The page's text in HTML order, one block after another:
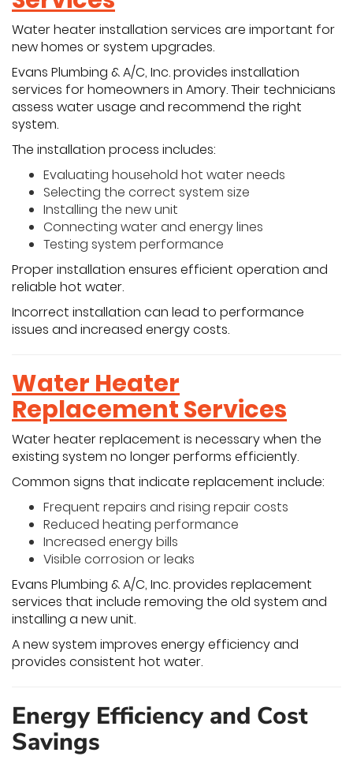
Water heater installation services are important for
new homes or system upgrades.
Evans Plumbing & A/C, Inc. provides installation
services for homeowners in Amory. Their technicians
assess water usage and recommend the right
system.
The installation process includes:
Evaluating household hot water needs
Selecting the correct system size
Installing the new unit
Connecting water and energy lines
Testing system performance
Proper installation ensures efficient operation and
reliable hot water.
Incorrect installation can lead to performance
issues and increased energy costs.
Water Heater
Replacement Services
Water heater replacement is necessary when the
existing system no longer performs efficiently.
Common signs that indicate replacement include:
Frequent repairs and rising repair costs
Reduced heating performance
Increased energy bills
Visible corrosion or leaks
Evans Plumbing & A/C, Inc. provides replacement
services that include removing the old system and
installing a new unit.
A new system improves energy efficiency and
provides consistent hot water.
Energy Efficiency and Cost
Savings